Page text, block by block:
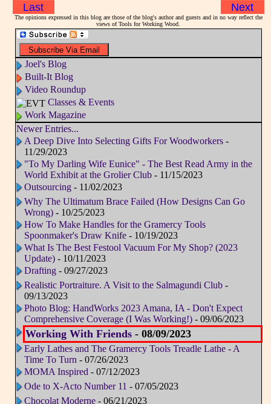
Last Next
The opinions expressed in this blog are those of the blog's author and guests and in no way reflect the
views of Tools for Working Wood.
Joel's Blog
Built-It Blog
Video Roundup
Classes & Events
Work Magazine
Newer Entries...
A Deep Dive Into Selecting Gifts For Woodworkers-
11/29/2023
"To My Darling Wife Eunice" - The Best Read Army in the
World Exhibit at the Grolier Club- 11/15/2023
Outsourcing- 11/02/2023
Why The Ultimatum Brace Failed (How Designs Can Go
Wrong)- 10/25/2023
How To Make Handles for the Gramercy Tools
Spoonmaker's Draw Knife - 10/19/2023
What Is The Best Festool Vacuum For My Shop? (2023
Update)- 10/11/2023
Drafting- 09/27/2023
Realistic Portraiture. A Visit to the Salmagundi Club-
09/13/2023
Photo Blog: HandWorks 2023 Amana, IA - Don't Expect
Comprehensive Coverage (I Was Working!)- 09/06/2023
Working With Friends- 08/09/2023
Early Lathes and The Gramercy Tools Treadle Lathe - A
Time To Turn - 07/26/2023
MOMA Inspired - 07/12/2023
Ode to X-Acto Number 11 - 07/05/2023
Chocolat Moderne- 06/21/2023